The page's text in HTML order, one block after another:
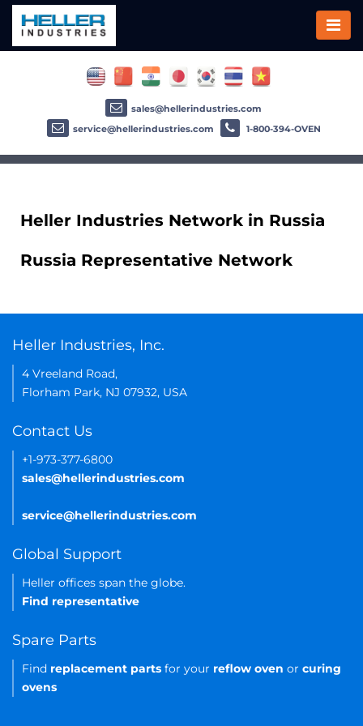
Heller Industries Network in Russia
Russia Representative Network
sales@hellerindustries.com
service@hellerindustries.com
1-800-394-OVEN
Heller Industries, Inc.
4 Vreeland Road,
Florham Park, NJ 07932, USA
Contact Us
+1-973-377-6800
sales@hellerindustries.com
service@hellerindustries.com
Global Support
Heller offices span the globe.
Find representative
Spare Parts
Find replacement parts for your reflow oven or curing
ovens